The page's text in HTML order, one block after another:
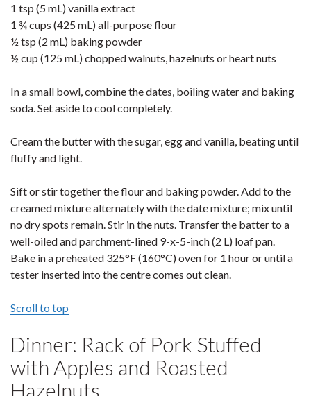
1 tsp (5 mL) vanilla extract
1 ¾ cups (425 mL) all-purpose flour
½ tsp (2 mL) baking powder
½ cup (125 mL) chopped walnuts, hazelnuts or heart nuts
In a small bowl, combine the dates, boiling water and baking
soda. Set aside to cool completely.
Cream the butter with the sugar, egg and vanilla, beating until
fluffy and light.
Sift or stir together the flour and baking powder. Add to the
creamed mixture alternately with the date mixture; mix until
no dry spots remain. Stir in the nuts. Transfer the batter to a
well-oiled and parchment-lined 9-x-5-inch (2 L) loaf pan.
Bake in a preheated 325°F (160°C) oven for 1 hour or until a
tester inserted into the centre comes out clean.
Scroll to top
Dinner: Rack of Pork Stuffed
with Apples and Roasted
Hazelnuts